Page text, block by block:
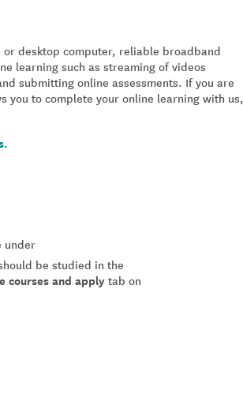
or desktop computer, reliable broadband
learning such as streaming of videos
submitting online assessments. If you are
you to complete your online learning with us,
under
be studied in the
courses and applytab on